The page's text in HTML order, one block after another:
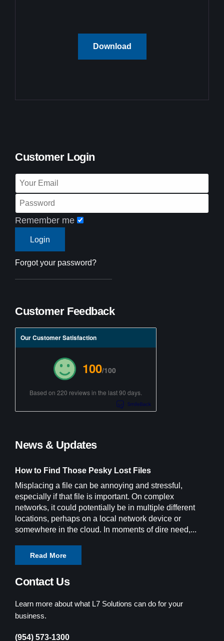
Download
Customer Login
Remember me
Forgot your password?
Customer Feedback
Our Customer Satisfaction
100/100
Based on 220 reviews in the last 90 days.
News & Updates
How to Find Those Pesky Lost Files
Misplacing a file can be annoying and stressful,
especially if that file is important. On complex
networks, it could potentially be in multiple different
locations, perhaps on a local network device or
somewhere in the cloud. In moments of dire need,...
Read More
Contact Us
Learn more about what L7 Solutions can do for your
business.
(954) 573-1300